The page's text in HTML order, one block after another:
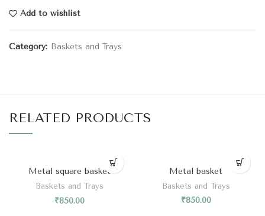
Add to wishlist
Category: Baskets and Trays
RELATED PRODUCTS
Metal square basket
Baskets and Trays
₹850.00
Metal basket
Baskets and Trays
₹850.00